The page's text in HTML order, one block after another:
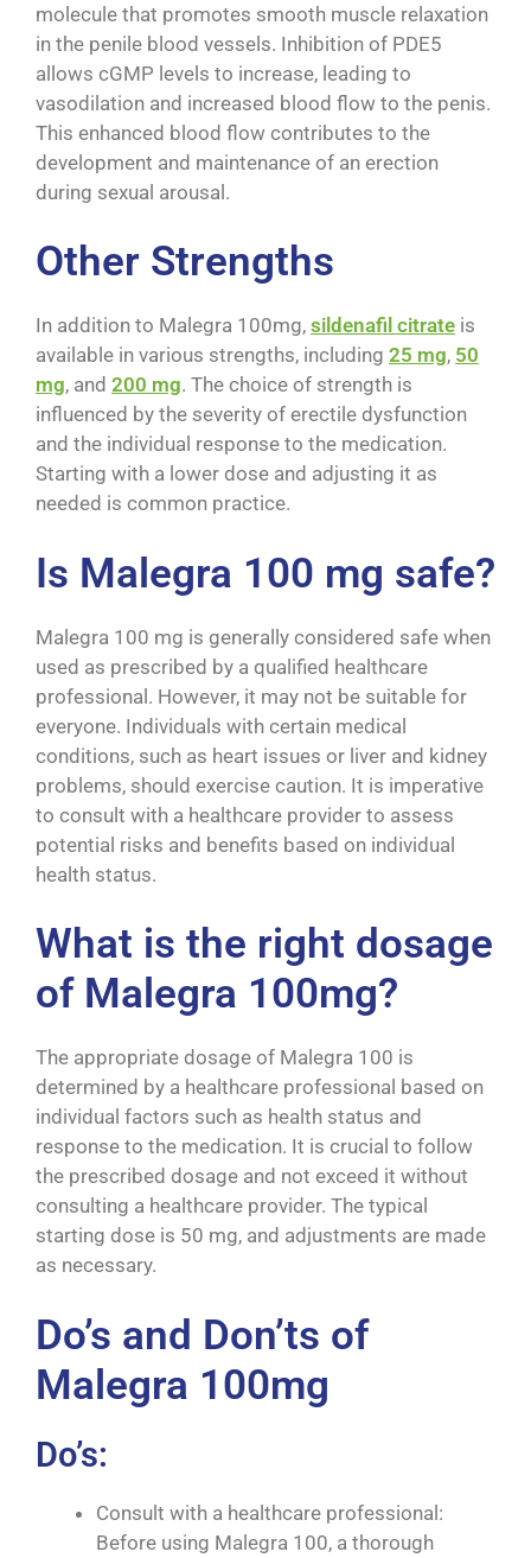
molecule that promotes smooth muscle relaxation
in the penile blood vessels. Inhibition of PDE5
allows cGMP levels to increase, leading to
vasodilation and increased blood flow to the penis.
This enhanced blood flow contributes to the
development and maintenance of an erection
during sexual arousal.
Other Strengths
In addition to Malegra 100mg, sildenafil citrate is
available in various strengths, including 25 mg, 50
mg, and 200 mg. The choice of strength is
influenced by the severity of erectile dysfunction
and the individual response to the medication.
Starting with a lower dose and adjusting it as
needed is common practice.
Is Malegra 100 mg safe?
Malegra 100 mg is generally considered safe when
used as prescribed by a qualified healthcare
professional. However, it may not be suitable for
everyone. Individuals with certain medical
conditions, such as heart issues or liver and kidney
problems, should exercise caution. It is imperative
to consult with a healthcare provider to assess
potential risks and benefits based on individual
health status.
What is the right dosage
of Malegra 100mg?
The appropriate dosage of Malegra 100 is
determined by a healthcare professional based on
individual factors such as health status and
response to the medication. It is crucial to follow
the prescribed dosage and not exceed it without
consulting a healthcare provider. The typical
starting dose is 50 mg, and adjustments are made
as necessary.
Do’s and Don’ts of
Malegra 100mg
Do’s:
Consult with a healthcare professional:
Before using Malegra 100, a thorough